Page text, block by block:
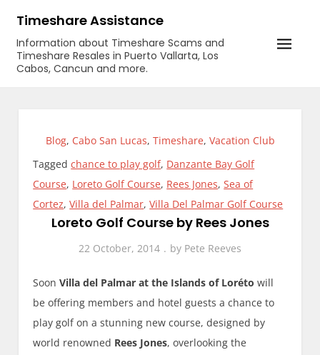
content
Timeshare Assistance
Information about Timeshare Scams and
Timeshare Resales in Puerto Vallarta, Los
Cabos, Cancun and more.
Blog, Cabo San Lucas, Timeshare, Vacation Club
Taggedchance to play golf, Danzante Bay Golf
Course, Loreto Golf Course, Rees Jones,Sea of
Cortez,Villa del Palmar,Villa Del Palmar Golf Course
Loreto Golf Course by Rees Jones
22 October, 2014 by Pete Reeves
SoonVilla del Palmar at the Islands of Loréto will
be offering members and hotel guests a chance to
play golf on a stunning new course, designed by
world renowned Rees Jones, overlooking the